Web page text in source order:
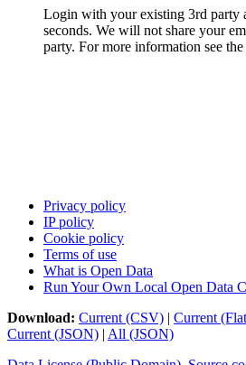
Login with your existing 3rd party
seconds. We will not share your
party. For more information see the
Privacy policy
IP policy
Cookie policy
Terms of use
What is Open Data
Run Your Own Local Open Data
Download: Current (CSV) | Current
Current (JSON) | All (JSON)